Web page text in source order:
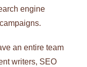
engine
an entire team
writers, SEO